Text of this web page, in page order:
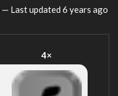
— Last updated 6 years ago
4×